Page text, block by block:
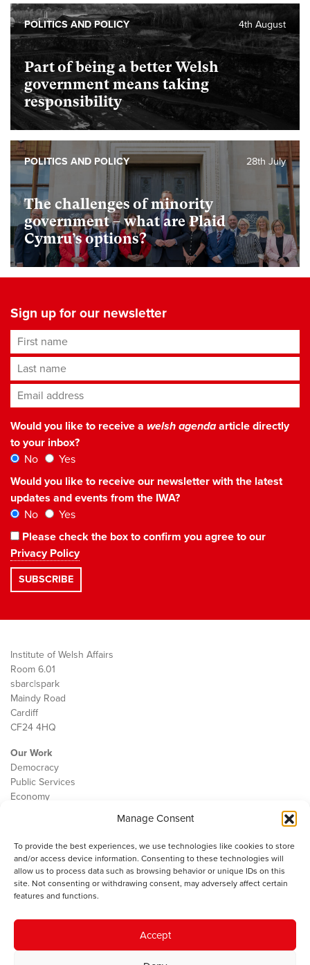
Manage Consent
To provide the best experiences, we use technologies like cookies to store
and/or access device information. Consenting to these technologies will
allow us to process data such as browsing behavior or unique IDs on this
site. Not consenting or withdrawing consent, may adversely affect certain
features and functions.
Accept
Part of being a better Welsh
government means taking
responsibility
4th August
POLITICS AND POLICY
The challenges of minority
government – what are Plaid
Cymru’s options?
28th July
POLITICS AND POLICY
Sign up for our newsletter
First name
Last name
Email address*
Would you like to receive a welsh agendaarticle directly
to your inbox?
No
Yes
Would you like to receive our newsletter with the latest
updates and events from the IWA?
No
Yes
Please check the box to confirm you agree to our
Privacy Policy
Institute of Welsh Affairs
Room 6.01
sbarc|spark
Maindy Road
Cardiff
CF24 4HQ
Our Work
Democracy
Public Services
Economy
Contact
Cookie Policy
The IWA gratefully acknowledges the financial support of the Books
Council of Wales for